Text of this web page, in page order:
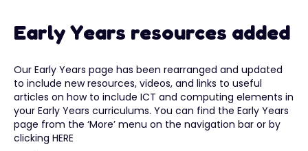
Early Years resources added
Our Early Years page has been rearranged and updated
to include new resources, videos, and links to useful
articles on how to include ICT and computing elements in
your Early Years curriculums. You can find the Early Years
page from the ‘More’ menu on the navigation bar or by
clicking HERE